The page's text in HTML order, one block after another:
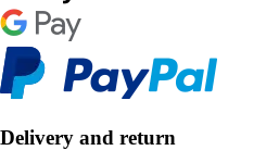
Delivery and return